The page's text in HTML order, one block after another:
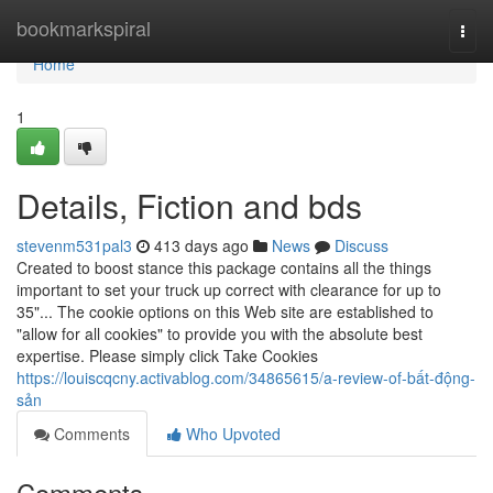
bookmarkspiral
Home
Home
1
Details, Fiction and bds
stevenm531pal3 413 days ago News
Discuss
Created to boost stance this package contains all the things
important to set your truck up correct with clearance for up to
35"... The cookie options on this Web site are established to
"allow for all cookies" to provide you with the absolute best
expertise. Please simply click Take Cookies
https://louiscqcny.activablog.com/34865615/a-review-of-bất-động-
sản
Comments
Who Upvoted